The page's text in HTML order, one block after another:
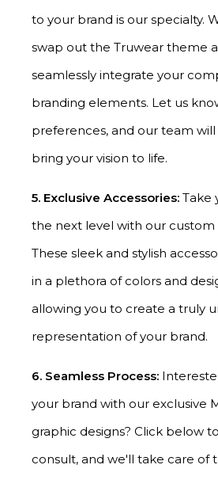
to your brand is our specialty.
swap out the Truwear theme
seamlessly integrate your
branding elements. Let us
preferences, and our team
bring your vision to life.
5. Exclusive Accessories: Take
the next level with our custom
These sleek and stylish
in a plethora of colors and
allowing you to create a truly
representation of your brand.
6. Seamless Process:
your brand with our exclusive
graphic designs? Click below
consult, and we'll take care of